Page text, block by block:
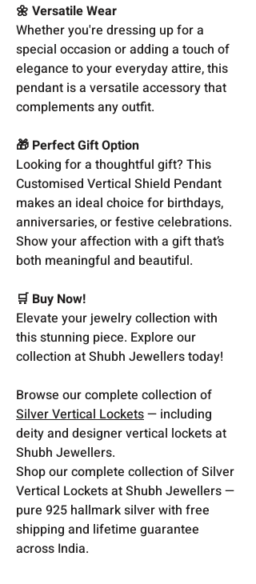
🌼 Versatile Wear
Whether you're dressing up for a
special occasion or adding a touch of
elegance to your everyday attire, this
pendant is a versatile accessory that
complements any outfit.
🎁 Perfect Gift Option
Looking for a thoughtful gift? This
Customised Vertical Shield Pendant
makes an ideal choice for birthdays,
anniversaries, or festive celebrations.
Show your affection with a gift that’s
both meaningful and beautiful.
🛒 Buy Now!
Elevate your jewelry collection with
this stunning piece. Explore our
collection at Shubh Jewellers today!
Browse our complete collection of
Silver Vertical Lockets— including
deity and designer vertical lockets at
Shubh Jewellers.
Shop our complete collection of Silver
Vertical Lockets at Shubh Jewellers —
pure 925 hallmark silver with free
shipping and lifetime guarantee
across India.